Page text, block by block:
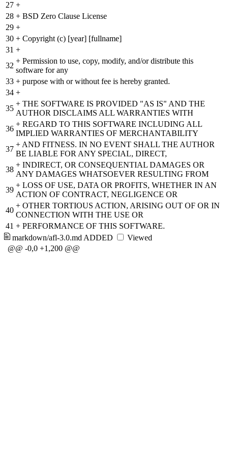
27 +
28 + BSD Zero Clause License
29 +
30 + Copyright (c) [year] [fullname]
31 +
32
+ Permission to use, copy, modify, and/or distribute this
software for any
33 + purpose with or without fee is hereby granted.
34 +
35
+ THE SOFTWARE IS PROVIDED "AS IS" AND THE
AUTHOR DISCLAIMS ALL WARRANTIES WITH
36
+ REGARD TO THIS SOFTWARE INCLUDING ALL
IMPLIED WARRANTIES OF MERCHANTABILITY
37
+ AND FITNESS. IN NO EVENT SHALL THE AUTHOR
BE LIABLE FOR ANY SPECIAL, DIRECT,
38
+ INDIRECT, OR CONSEQUENTIAL DAMAGES OR
ANY DAMAGES WHATSOEVER RESULTING FROM
39
+ LOSS OF USE, DATA OR PROFITS, WHETHER IN AN
ACTION OF CONTRACT, NEGLIGENCE OR
40
+ OTHER TORTIOUS ACTION, ARISING OUT OF OR IN
CONNECTION WITH THE USE OR
41 + PERFORMANCE OF THIS SOFTWARE.
markdown/afl-3.0.md ADDED
Viewed
@@ -0,0 +1,200 @@